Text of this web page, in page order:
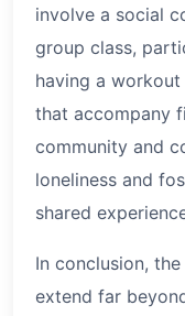
involve a social
group class,
having a
that accompany
community and
loneliness and
shared
In conclusion,
extend far